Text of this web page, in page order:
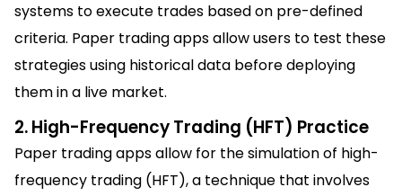
systems to execute trades based on pre-defined
criteria. Paper trading apps allow users to test these
strategies using historical data before deploying
them in a live market.
2. High-Frequency Trading (HFT) Practice
Paper trading apps allow for the simulation of high-
frequency trading (HFT), a technique that involves